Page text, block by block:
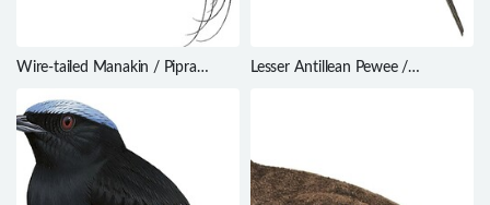
Wire-tailed Manakin / Pipra
Lesser Antillean Pewee /